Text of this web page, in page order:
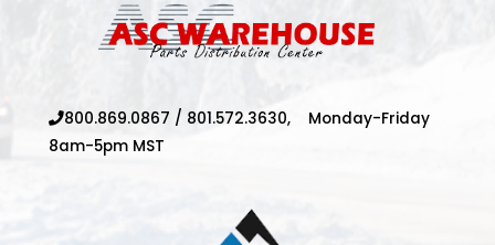
800.869.0867 / 801.572.3630, Monday-Friday
8am-5pm MST